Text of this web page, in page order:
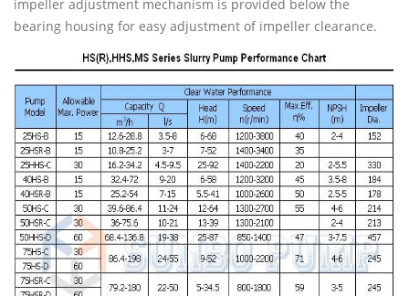
impeller adjustment mechanism is provided below the
bearing housing for easy adjustment of impeller clearance.